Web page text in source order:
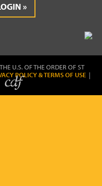
U.S. OF THE ORDER OF ST
POLICY & TERMS OF USE |